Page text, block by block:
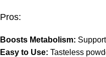
Pros:
Boosts Metabolism:
Easy to Use: Tasteless